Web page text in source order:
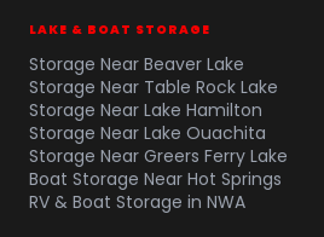
LAKE & BOAT STORAGE
Storage Near Beaver Lake
Storage Near Table Rock Lake
Storage Near Lake Hamilton
Storage Near Lake Ouachita
Storage Near Greers Ferry Lake
Boat Storage Near Hot Springs
RV & Boat Storage in NWA